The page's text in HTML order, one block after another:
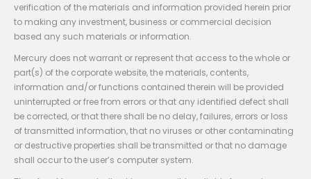
verification of the materials and information provided herein prior
to making any investment, business or commercial decision
based any such materials or information.
Mercury does not warrant or represent that access to the whole or
part(s) of the corporate website, the materials, contents,
information and/or functions contained therein will be provided
uninterrupted or free from errors or that any identified defect shall
be corrected, or that there shall be no delay, failures, errors or loss
of transmitted information, that no viruses or other contaminating
or destructive properties shall be transmitted or that no damage
shall occur to the user’s computer system.